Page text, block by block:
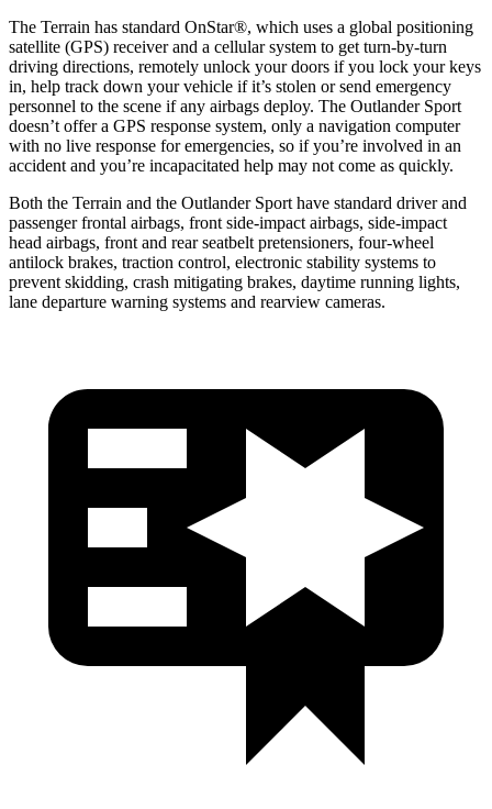
The Terrain has standard OnStar®, which uses a global positioning
satellite (GPS) receiver and a cellular system to get turn-by-turn
driving directions, remotely unlock your doors if you lock your keys
in, help track down your vehicle if it’s stolen or send emergency
personnel to the scene if any airbags deploy. The Outlander Sport
doesn’t offer a GPS response system, only a navigation computer
with no live response for emergencies, so if you’re involved in an
accident and you’re incapacitated help may not come as quickly.
Both the Terrain and the Outlander Sport have standard driver and
passenger frontal airbags, front side-impact airbags, side-impact
head airbags, front and rear seatbelt pretensioners, four-wheel
antilock brakes, traction control, electronic stability systems to
prevent skidding, crash mitigating brakes, daytime running lights,
lane departure warning systems and rearview cameras.